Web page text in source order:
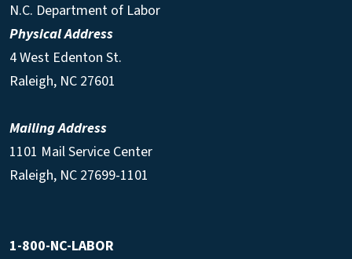
N.C. Department of Labor
Physical Address
4 West Edenton St.
Raleigh, NC 27601
Mailing Address
1101 Mail Service Center
Raleigh, NC 27699-1101
1-800-NC-LABOR